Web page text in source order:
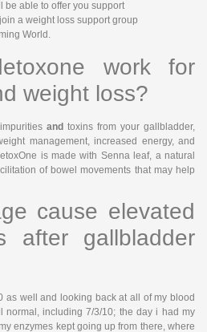
be able to offer you support
a weight loss support group
World.
work for
weight loss?
and toxins from your gallbladder,
management, increased energy, and
is made with Senna leaf, a natural
of bowel movements that may help
cause elevated
after gallbladder
as well and looking back at all of my blood
normal, including 7/3/10; the day i had my
enzymes kept going up from there, where